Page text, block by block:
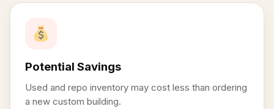
Potential Savings
Used and repo inventory may cost less than ordering
a new custom building.